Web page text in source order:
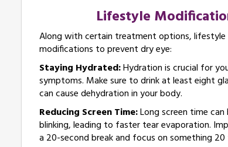
Lifestyle
Along with certain treatment options, lifestyle
modifications to prevent dry eye:
Staying Hydrated:Hydration is crucial for
symptoms. Make sure to drink at least eight
can cause dehydration in your body.
Reducing Screen Time:Long screen time
blinking, leading to faster tear evaporation.
a 20-second break and focus on something